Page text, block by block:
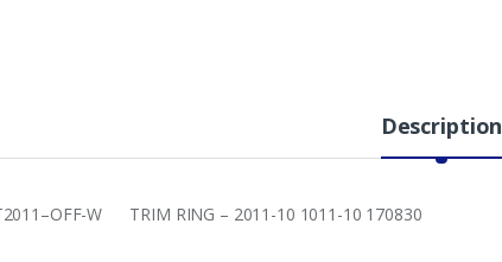
Description
W TRIM RING – 2011-10 1011-10 170830